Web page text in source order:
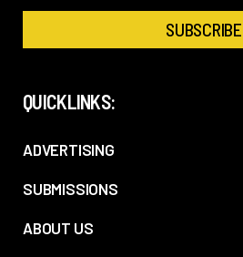
QUICKLINKS:
ADVERTISING
SUBMISSIONS
ABOUT US